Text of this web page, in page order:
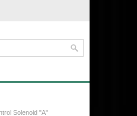
Solenoid "A"